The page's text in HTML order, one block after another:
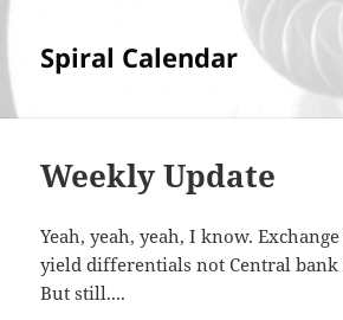
Spiral Calendar
Weekly Update
Yeah, yeah, yeah, I know.
yield differentials not Central bank
But still....